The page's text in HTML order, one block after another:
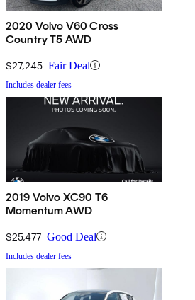
2020 Volvo V60 Cross
Country T5 AWD
$27,245 Fair Deal
Includes dealer fees
2019 Volvo XC90 T6
Momentum AWD
$25,477 Good Deal
Includes dealer fees